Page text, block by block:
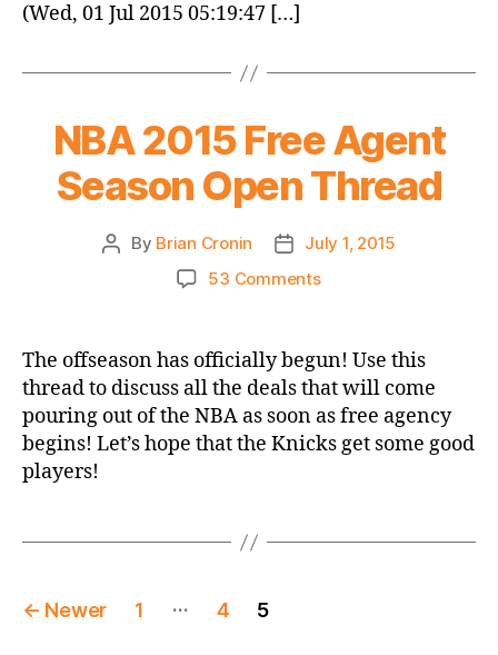
(Wed, 01 Jul 2015 05:19:47 […]
NBA 2015 Free Agent
Season Open Thread
Post
By Brian Cronin
Post
date
July 1, 2015
53 Commentson
Free
Agent
Season
Open
Thread
The offseason has officially begun! Use this
thread to discuss all the deals that will come
pouring out of the NBA as soon as free agency
begins! Let’s hope that the Knicks get some good
players!
Posts
← Newer 1 … 4 5